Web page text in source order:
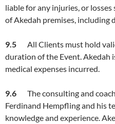
liable for any injuries, or
of Akedah premises, including
9.5 All Clients must hold
duration of the Event. Akedah
medical expenses incurred.
9.6 The consulting and
Ferdinand Hempfling and his
knowledge and experience.